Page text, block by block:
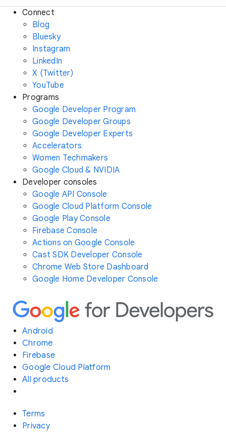
Connect
Blog
Bluesky
Instagram
LinkedIn
X (Twitter)
YouTube
Programs
Google Developer Program
Google Developer Groups
Google Developer Experts
Accelerators
Women Techmakers
Google Cloud & NVIDIA
Developer consoles
Google API Console
Google Cloud Platform Console
Google Play Console
Firebase Console
Actions on Google Console
Cast SDK Developer Console
Chrome Web Store Dashboard
Google Home Developer Console
Android
Chrome
Firebase
Google Cloud Platform
All products
Terms
Privacy